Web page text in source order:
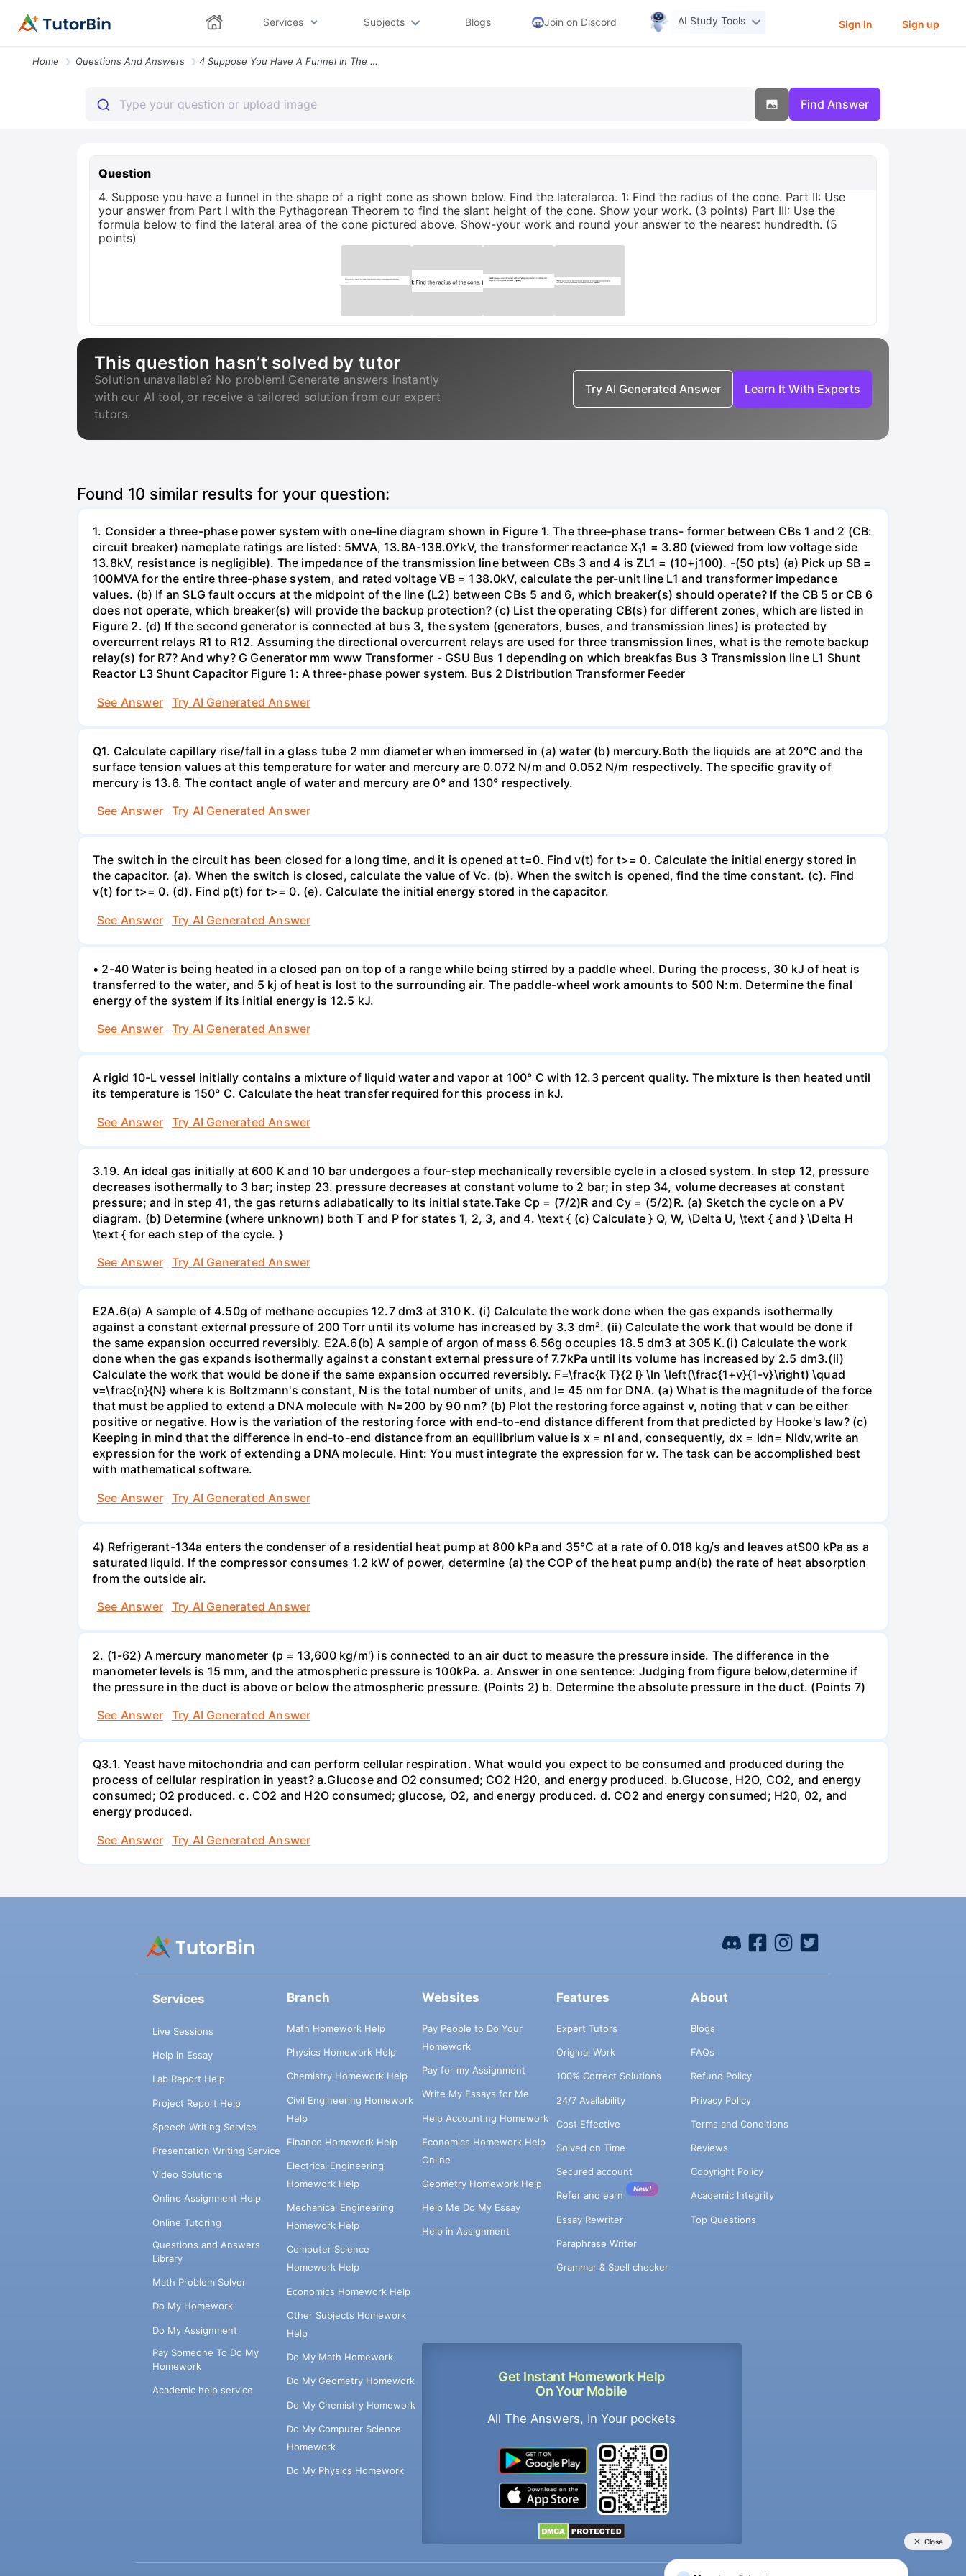
Services Subjects Blogs Join on Discord AI Study Tools Sign In Sign up
Home Questions And Answers 4 Suppose You Have A Funnel In The Shape Of A Right Cone As Shown Belo
Find Answer
Question
4. Suppose you have a funnel in the shape of a right cone as shown below. Find the lateralarea. 1: Find the radius of the cone. Part II: Use
your answer from Part I with the Pythagorean Theorem to find the slant height of the cone. Show your work. (3 points) Part III: Use the
formula below to find the lateral area of the cone pictured above. Show-your work and round your answer to the nearest hundredth. (5
points)
This question hasn’t solved by tutor
Solution unavailable? No problem! Generate answers instantly
with our AI tool, or receive a tailored solution from our expert
tutors.
Try AI Generated Answer Learn It With Experts
Found 10 similar results for your question:
1. Consider a three-phase power system with one-line diagram shown in Figure 1. The three-phase trans- former between CBs 1 and 2 (CB:
circuit breaker) nameplate ratings are listed: 5MVA, 13.8A-138.0YkV, the transformer reactance X₁1 = 3.80 (viewed from low voltage side
13.8kV, resistance is negligible). The impedance of the transmission line between CBs 3 and 4 is ZL1 = (10+j100). -(50 pts) (a) Pick up SB =
100MVA for the entire three-phase system, and rated voltage VB = 138.0kV, calculate the per-unit line L1 and transformer impedance
values. (b) If an SLG fault occurs at the midpoint of the line (L2) between CBs 5 and 6, which breaker(s) should operate? If the CB 5 or CB 6
does not operate, which breaker(s) will provide the backup protection? (c) List the operating CB(s) for different zones, which are listed in
Figure 2. (d) If the second generator is connected at bus 3, the system (generators, buses, and transmission lines) is protected by
overcurrent relays R1 to R12. Assuming the directional overcurrent relays are used for three transmission lines, what is the remote backup
relay(s) for R7? And why? G Generator mm www Transformer - GSU Bus 1 depending on which breakfas Bus 3 Transmission line L1 Shunt
Reactor L3 Shunt Capacitor Figure 1: A three-phase power system. Bus 2 Distribution Transformer Feeder
See Answer
Try AI Generated Answer
Q1. Calculate capillary rise/fall in a glass tube 2 mm diameter when immersed in (a) water (b) mercury.Both the liquids are at 20°C and the
surface tension values at this temperature for water and mercury are 0.072 N/m and 0.052 N/m respectively. The specific gravity of
mercury is 13.6. The contact angle of water and mercury are 0° and 130° respectively.
See Answer
Try AI Generated Answer
The switch in the circuit has been closed for a long time, and it is opened at t=0. Find v(t) for t>= 0. Calculate the initial energy stored in
the capacitor. (a). When the switch is closed, calculate the value of Vc. (b). When the switch is opened, find the time constant. (c). Find
v(t) for t>= 0. (d). Find p(t) for t>= 0. (e). Calculate the initial energy stored in the capacitor.
See Answer
Try AI Generated Answer
• 2-40 Water is being heated in a closed pan on top of a range while being stirred by a paddle wheel. During the process, 30 kJ of heat is
transferred to the water, and 5 kj of heat is lost to the surrounding air. The paddle-wheel work amounts to 500 N:m. Determine the final
energy of the system if its initial energy is 12.5 kJ.
See Answer
Try AI Generated Answer
A rigid 10-L vessel initially contains a mixture of liquid water and vapor at 100° C with 12.3 percent quality. The mixture is then heated until
its temperature is 150° C. Calculate the heat transfer required for this process in kJ.
See Answer
Try AI Generated Answer
3.19. An ideal gas initially at 600 K and 10 bar undergoes a four-step mechanically reversible cycle in a closed system. In step 12, pressure
decreases isothermally to 3 bar; instep 23. pressure decreases at constant volume to 2 bar; in step 34, volume decreases at constant
pressure; and in step 41, the gas returns adiabatically to its initial state.Take Cp = (7/2)R and Cy = (5/2)R. (a) Sketch the cycle on a PV
diagram. (b) Determine (where unknown) both T and P for states 1, 2, 3, and 4. \text { (c) Calculate } Q, W, \Delta U, \text { and } \Delta H
\text { for each step of the cycle. }
See Answer
Try AI Generated Answer
E2A.6(a) A sample of 4.50g of methane occupies 12.7 dm3 at 310 K. (i) Calculate the work done when the gas expands isothermally
against a constant external pressure of 200 Torr until its volume has increased by 3.3 dm². (ii) Calculate the work that would be done if
the same expansion occurred reversibly. E2A.6(b) A sample of argon of mass 6.56g occupies 18.5 dm3 at 305 K.(i) Calculate the work
done when the gas expands isothermally against a constant external pressure of 7.7kPa until its volume has increased by 2.5 dm3.(ii)
Calculate the work that would be done if the same expansion occurred reversibly. F=\frac{k T}{2 l} \ln \left(\frac{1+v}{1-v}\right) \quad
v=\frac{n}{N} where k is Boltzmann's constant, N is the total number of units, and l= 45 nm for DNA. (a) What is the magnitude of the force
that must be applied to extend a DNA molecule with N=200 by 90 nm? (b) Plot the restoring force against v, noting that v can be either
positive or negative. How is the variation of the restoring force with end-to-end distance different from that predicted by Hooke's law? (c)
Keeping in mind that the difference in end-to-end distance from an equilibrium value is x = nl and, consequently, dx = ldn= Nldv,write an
expression for the work of extending a DNA molecule. Hint: You must integrate the expression for w. The task can be accomplished best
with mathematical software.
See Answer
Try AI Generated Answer
4) Refrigerant-134a enters the condenser of a residential heat pump at 800 kPa and 35°C at a rate of 0.018 kg/s and leaves atS00 kPa as a
saturated liquid. If the compressor consumes 1.2 kW of power, determine (a) the COP of the heat pump and(b) the rate of heat absorption
from the outside air.
See Answer
Try AI Generated Answer
2. (1-62) A mercury manometer (p = 13,600 kg/m') is connected to an air duct to measure the pressure inside. The difference in the
manometer levels is 15 mm, and the atmospheric pressure is 100kPa. a. Answer in one sentence: Judging from figure below,determine if
the pressure in the duct is above or below the atmospheric pressure. (Points 2) b. Determine the absolute pressure in the duct. (Points 7)
See Answer
Try AI Generated Answer
Q3.1. Yeast have mitochondria and can perform cellular respiration. What would you expect to be consumed and produced during the
process of cellular respiration in yeast? a.Glucose and O2 consumed; CO2 H20, and energy produced. b.Glucose, H2O, CO2, and energy
consumed; O2 produced. c. CO2 and H2O consumed; glucose, O2, and energy produced. d. CO2 and energy consumed; H20, 02, and
energy produced.
See Answer
Try AI Generated Answer
Services
Live Sessions
Help in Essay
Lab Report Help
Project Report Help
Speech Writing Service
Presentation Writing Service
Video Solutions
Online Assignment Help
Online Tutoring
Questions and Answers
Library
Math Problem Solver
Do My Homework
Do My Assignment
Pay Someone To Do My
Homework
Academic help service
Branch
Math Homework Help
Physics Homework Help
Chemistry Homework Help
Civil Engineering Homework
Help
Finance Homework Help
Electrical Engineering
Homework Help
Mechanical Engineering
Homework Help
Computer Science
Homework Help
Economics Homework Help
Other Subjects Homework
Help
Do My Math Homework
Do My Geometry Homework
Do My Chemistry Homework
Do My Computer Science
Homework
Do My Physics Homework
Websites
Pay People to Do Your
Homework
Pay for my Assignment
Write My Essays for Me
Help Accounting Homework
Economics Homework Help
Online
Geometry Homework Help
Help Me Do My Essay
Help in Assignment
Get Instant Homework Help
On Your Mobile
All The Answers, In Your pockets
Features
Expert Tutors
Original Work
100% Correct Solutions
24/7 Availability
Cost Effective
Solved on Time
Secured account
Refer and earn
New!
Essay Rewriter
Paraphrase Writer
Grammar & Spell checker
About
Blogs
FAQs
Refund Policy
Privacy Policy
Terms and Conditions
Reviews
Copyright Policy
Academic Integrity
Top Questions